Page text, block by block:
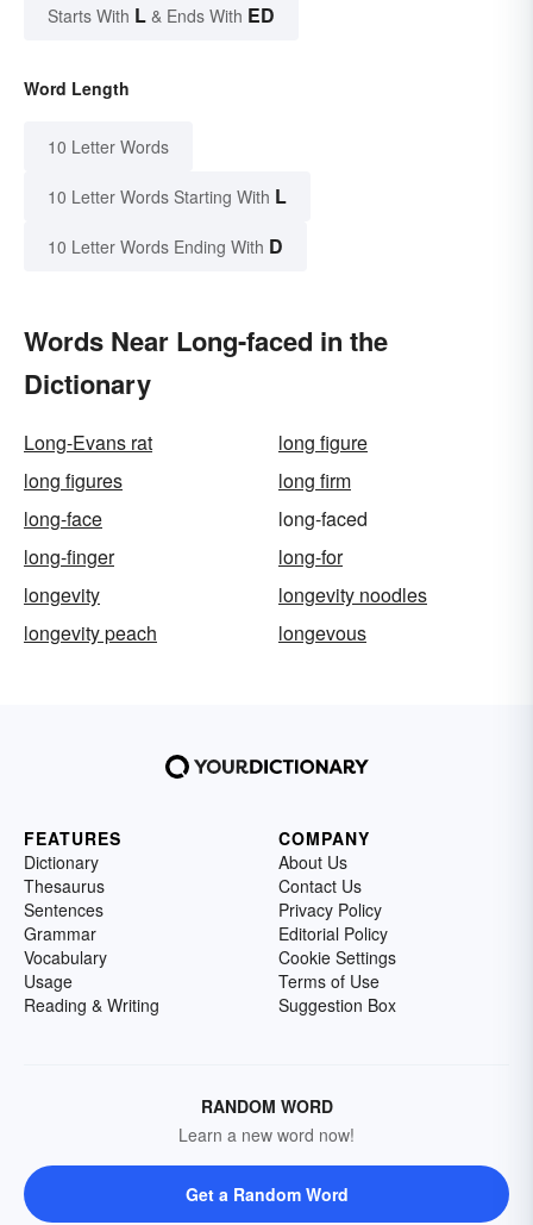
Starts With L & Ends With ED
Word Length
10 Letter Words
10 Letter Words Starting With L
10 Letter Words Ending With D
Words Near Long-faced in the
Dictionary
Long-Evans rat
long figure
long figures
long firm
long-face
long-faced
long-finger
long-for
longevity
longevity noodles
longevity peach
longevous
FEATURES
Dictionary
Thesaurus
Sentences
Grammar
Vocabulary
Usage
Reading & Writing
COMPANY
About Us
Contact Us
Privacy Policy
Editorial Policy
Cookie Settings
Terms of Use
Suggestion Box
RANDOM WORD
Learn a new word now!
Get a Random Word